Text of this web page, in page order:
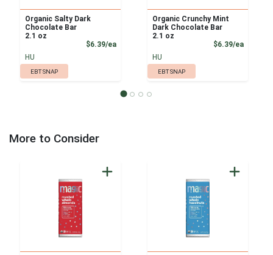
Organic Salty Dark
Chocolate Bar
2.1 oz
$6.39/eaProduct Price
HU
EBT SNAP
Organic Crunchy Mint
Dark Chocolate Bar
2.1 oz
$6.39/ea
HU
EBT SNAP
More to Consider